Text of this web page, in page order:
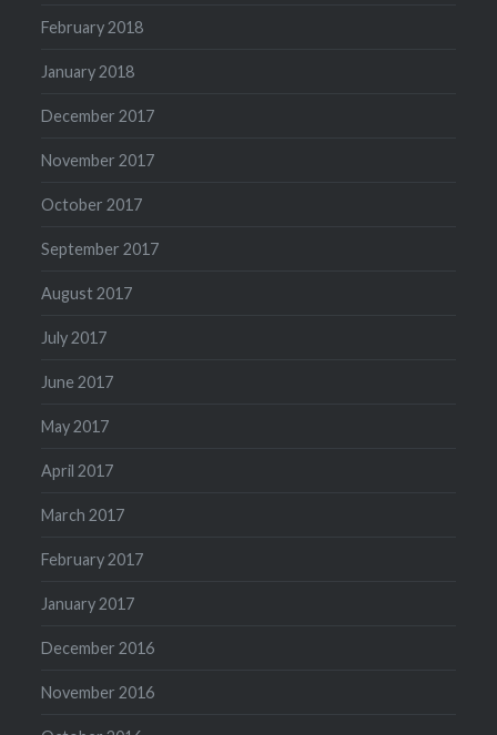
February 2018
January 2018
December 2017
November 2017
October 2017
September 2017
August 2017
July 2017
June 2017
May 2017
April 2017
March 2017
February 2017
January 2017
December 2016
November 2016